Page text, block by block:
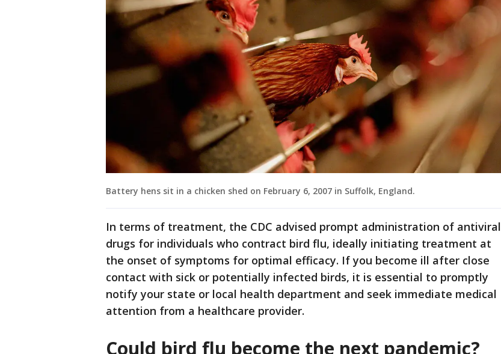
Battery hens sit in a chicken shed on February 6, 2007 in Suffolk, England.
In terms of treatment, the CDC advised prompt administration of antiviral
drugs for individuals who contract bird flu, ideally initiating treatment at
the onset of symptoms for optimal efficacy. If you become ill after close
contact with sick or potentially infected birds, it is essential to promptly
notify your state or local health department and seek immediate medical
attention from a healthcare provider.
Could bird flu become the next pandemic?